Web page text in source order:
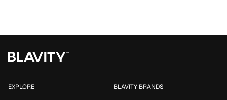
EXPLORE BLAVITY BRANDS